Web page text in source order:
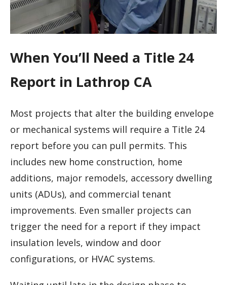
When You’ll Need a Title 24
Report in Lathrop CA
Most projects that alter the building envelope
or mechanical systems will require a Title 24
report before you can pull permits. This
includes new home construction, home
additions, major remodels, accessory dwelling
units (ADUs), and commercial tenant
improvements. Even smaller projects can
trigger the need for a report if they impact
insulation levels, window and door
configurations, or HVAC systems.